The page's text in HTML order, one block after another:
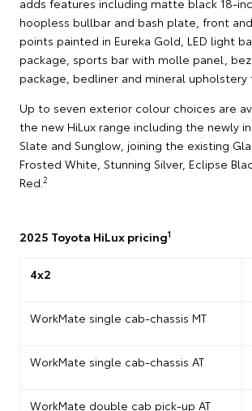
hoopless bullbar and bash plate, front
points painted in Eureka Gold, LED light
package, sports bar with molle panel,
package, bedliner and mineral upholstery
Up to seven exterior colour choices are
the new HiLux range including the newly
Slate and Sunglow, joining the existing
Frosted White, Stunning Silver, Eclipse
Red. 2
2025 Toyota HiLux pricing1
4x2
WorkMate single cab-chassis MT
WorkMate single cab-chassis AT
WorkMate double cab pick-up AT